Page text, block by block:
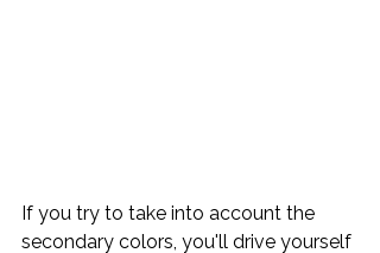
If you try to take into account the
secondary colors, you'll drive yourself